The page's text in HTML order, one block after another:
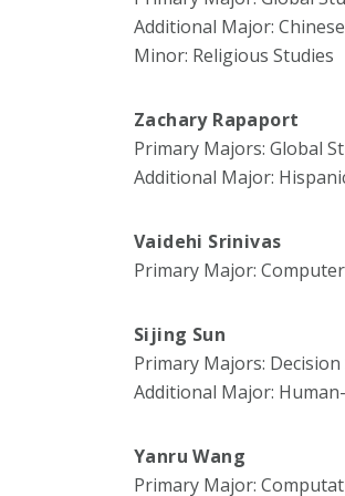
Additional Major:
Minor: Religious Studies
Zachary Rapaport
Primary Majors: Global
Additional Major:
Vaidehi Srinivas
Primary Major: Computer
Sijing Sun
Primary Majors: Decision
Additional Major:
Yanru Wang
Primary Major: